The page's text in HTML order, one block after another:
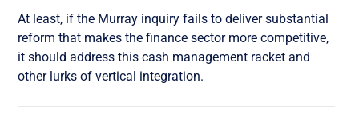
At least, if the Murray inquiry fails to deliver substantial
reform that makes the finance sector more competitive,
it should address this cash management racket and
other lurks of vertical integration.